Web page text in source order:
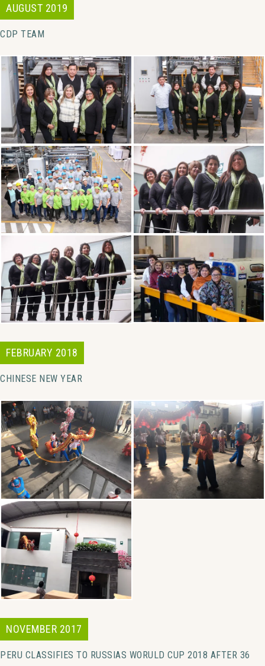
AUGUST 2019
CDP TEAM
FEBRUARY 2018
CHINESE NEW YEAR
NOVEMBER 2017
PERU CLASSIFIES TO RUSSIAS WORULD CUP 2018 AFTER 36